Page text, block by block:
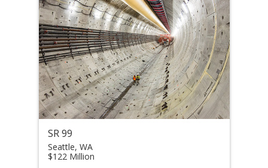
SR 99
Seattle, WA
$122 Million